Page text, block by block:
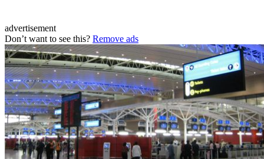
advertisement
Don’t want to see this? Remove ads